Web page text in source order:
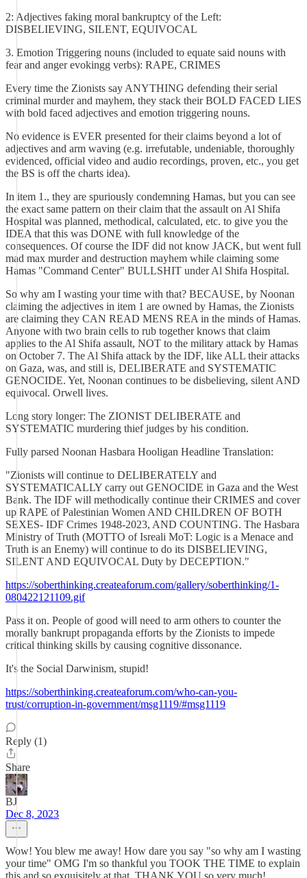
2: Adjectives faking moral bankruptcy of the Left:
DISBELIEVING, SILENT, EQUIVOCAL
3. Emotion Triggering nouns (included to equate said nouns with
fear and anger evokingg verbs): RAPE, CRIMES
Every time the Zionists say ANYTHING defending their serial
criminal murder and mayhem, they stack their BOLD FACED LIES
with bold faced adjectives and emotion triggering nouns.
No evidence is EVER presented for their claims beyond a lot of
adjectives and arm waving (e.g. irrefutable, undeniable, thoroughly
evidenced, official video and audio recordings, proven, etc., you get
the BS is off the charts idea).
In item 1., they are spuriously condemning Hamas, but you can see
the exact same pattern on their claim that the assault on Al Shifa
Hospital was planned, methodical, calculated, etc. to give you the
IDEA that this was DONE with full knowledge of the
consequences. Of course the IDF did not know JACK, but went full
mad max murder and destruction mayhem while claiming some
Hamas "Command Center" BULLSHIT under Al Shifa Hospital.
So why am I wasting your time with that? BECAUSE, by Noonan
claiming the adjectives in item 1 are owned by Hamas, the Zionists
are claiming they CAN READ MENS REA in the minds of Hamas.
Anyone with two brain cells to rub together knows that claim
applies to the Al Shifa assault, NOT to the military attack by Hamas
on October 7. The Al Shifa attack by the IDF, like ALL their attacks
on Gaza, was, and still is, DELIBERATE and SYSTEMATIC
GENOCIDE. Yet, Noonan continues to be disbelieving, silent AND
equivocal. Orwell lives.
Long story longer: The ZIONIST DELIBERATE and
SYSTEMATIC murdering thief judges by his condition.
Fully parsed Noonan Hasbara Hooligan Headline Translation:
"Zionists will continue to DELIBERATELY and
SYSTEMATICALLY carry out GENOCIDE in Gaza and the West
Bank. The IDF will methodically continue their CRIMES and cover
up RAPE of Palestinian Women AND CHILDREN OF BOTH
SEXES- IDF Crimes 1948-2023, AND COUNTING. The Hasbara
Ministry of Truth (MOTTO of Isreali MoT: Logic is a Menace and
Truth is an Enemy) will continue to do its DISBELIEVING,
SILENT AND EQUIVOCAL Duty by DECEPTION."
https://soberthinking.createaforum.com/gallery/soberthinking/1-
080422121109.gif
Pass it on. People of good will need to arm others to counter the
morally bankrupt propaganda efforts by the Zionists to impede
critical thinking skills by causing cognitive dissonance.
It's the Social Darwinism, stupid!
https://soberthinking.createaforum.com/who-can-you-
trust/corruption-in-government/msg1119/#msg1119
Reply (1)
Share
BJ
Dec 8, 2023
Wow! You blew me away! How dare you say "so why am I wasting
your time" OMG I'm so thankful you TOOK THE TIME to explain
this and so exquisitely at that. THANK YOU so very much!